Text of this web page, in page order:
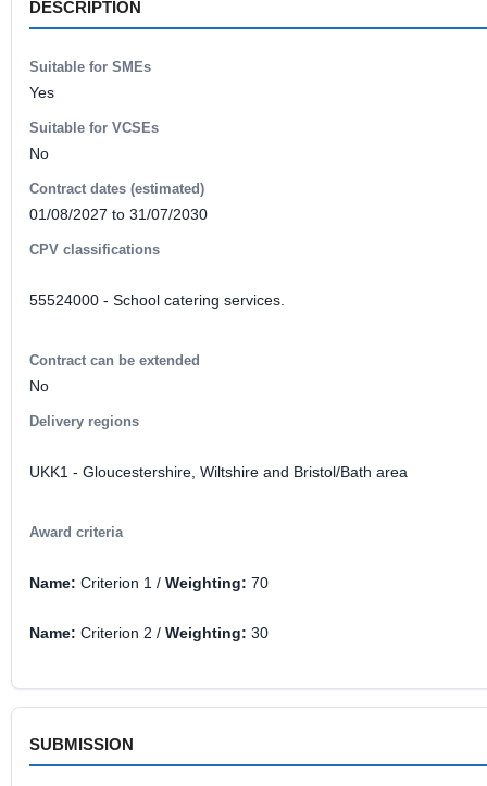
DESCRIPTION
Suitable for SMEs
Yes
Suitable for VCSEs
No
Contract dates (estimated)
01/08/2027 to 31/07/2030
CPV classifications
55524000 - School catering services.
Contract can be extended
No
Delivery regions
UKK1 - Gloucestershire, Wiltshire and Bristol/Bath area
Award criteria
Name: Criterion 1 / Weighting: 70
Name: Criterion 2 / Weighting: 30
SUBMISSION